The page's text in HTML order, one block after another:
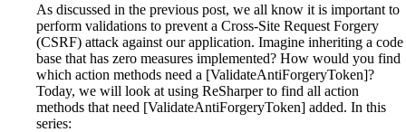
As discussed in the previous post, we all know it is important to
perform validations to prevent a Cross-Site Request Forgery
(CSRF) attack against our application. Imagine inheriting a code
base that has zero measures implemented? How would you find
which action methods need a [ValidateAntiForgeryToken]?
Today, we will look at using ReSharper to find all action
methods that need [ValidateAntiForgeryToken] added. In this
series: